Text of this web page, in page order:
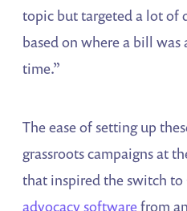
topic but targeted a lot of
based on where a bill
time.”
The ease of setting up
grassroots campaigns at
that inspired the switch to
advocacy softwarefrom